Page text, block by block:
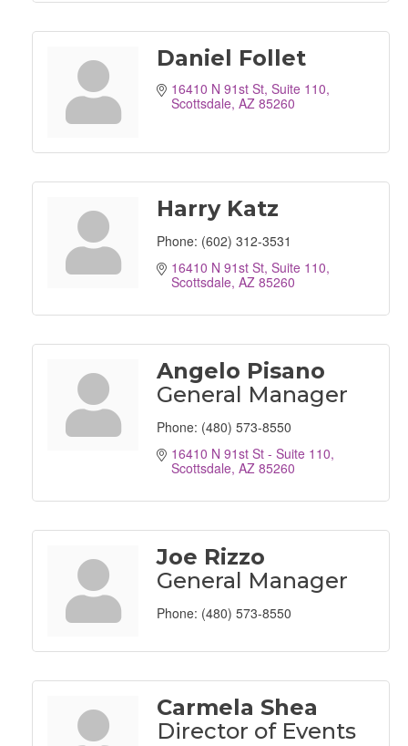
Daniel Follet
16410 N 91st St Suite 110
Scottsdale AZ 85260
Harry Katz
Phone: (602) 312-3531
16410 N 91st St Suite 110
Scottsdale AZ 85260
Angelo Pisano
General Manager
Phone: (480) 573-8550
16410 N 91st St - Suite 110
Scottsdale AZ 85260
Joe Rizzo
General Manager
Phone: (480) 573-8550
Carmela Shea
Director of Events